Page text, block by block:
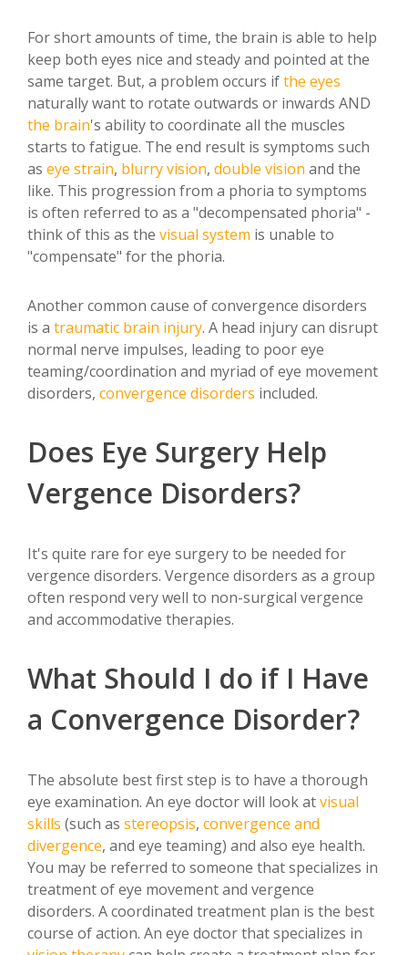
For short amounts of time, the brain is able to help
keep both eyes nice and steady and pointed at the
same target. But, a problem occurs ifthe eyes
naturally want to rotate outwards or inwards AND
the brain's ability to coordinate all the muscles
starts to fatigue. The end result is symptoms such
as eye strain, blurry vision, double vision and the
like. This progression from a phoria to symptoms
is often referred to as a "decompensated phoria" -
think of this as the visual system is unable to
"compensate" for the phoria.
Another common cause of convergence disorders
is a traumatic brain injury. A head injury can disrupt
normal nerve impulses, leading to poor eye
teaming/coordination and myriad of eye movement
disorders, convergence disorders included.
Does Eye Surgery Help
Vergence Disorders?
It's quite rare for eye surgery to be needed for
vergence disorders. Vergence disorders as a group
often respond very well to non-surgical vergence
and accommodative therapies.
What Should I do if I Have
a Convergence Disorder?
The absolute best first step is to have a thorough
eye examination. An eye doctor will look atvisual
skills (such as stereopsis, convergence and
divergence, and eye teaming) and also eye health.
You may be referred to someone that specializes in
treatment of eye movement and vergence
disorders. A coordinated treatment plan is the best
course of action. An eye doctor that specializes in